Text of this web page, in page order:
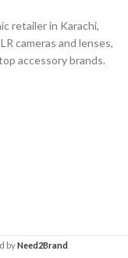
retailer in Karachi,
cameras and lenses,
accessory brands.
byNeed2Brand